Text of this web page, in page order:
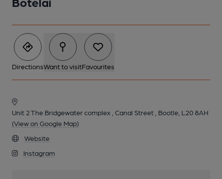
DirectionsWant to visitFavourites
Unit 2 The Bridgewater complex , Canal Street , Bootle, L20 8AH
(View on Google Map)
Website
Instagram